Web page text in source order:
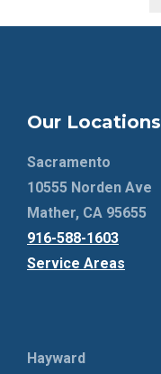
Our Locations
Sacramento
10555 Norden Ave
Mather, CA 95655
916-588-1603
Service Areas
Hayward